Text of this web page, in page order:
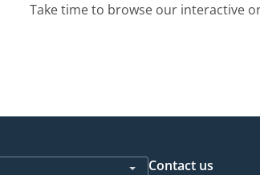
Take time to browse our interactive
Contact us